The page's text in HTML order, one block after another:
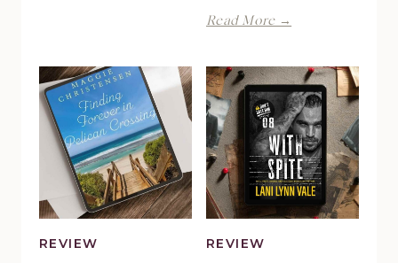
J.
New
|
Book
Review
Read More →
Duck
Pond
Cottage
by
Della
Galton
|
Book
Review
REVIEW
REVIEW